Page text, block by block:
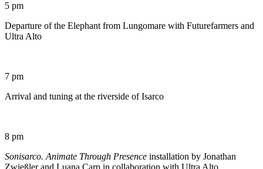
5 pm
Departure of the Elephant from Lungomare with Futurefarmers and
Ultra Alto
7 pm
Arrival and tuning at the riverside of Isarco
8 pm
Sonisarco. Animate Through Presence installation by Jonathan
Zwießler and Luana Carp in collaboration with Ultra Alto